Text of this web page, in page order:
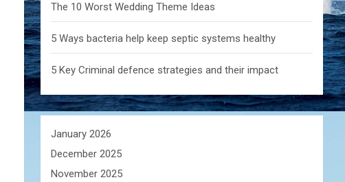
The 10 Worst Wedding Theme Ideas
5 Ways bacteria help keep septic systems healthy
5 Key Criminal defence strategies and their impact
January 2026
December 2025
November 2025